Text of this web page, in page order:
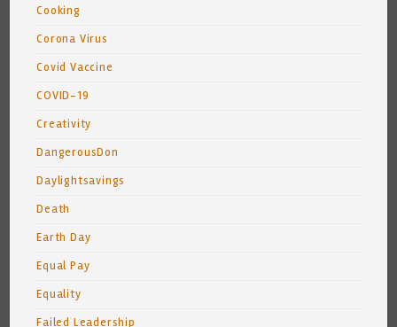
Cooking
Corona Virus
Covid Vaccine
COVID-19
Creativity
DangerousDon
Daylightsavings
Death
Earth Day
Equal Pay
Equality
Failed Leadership